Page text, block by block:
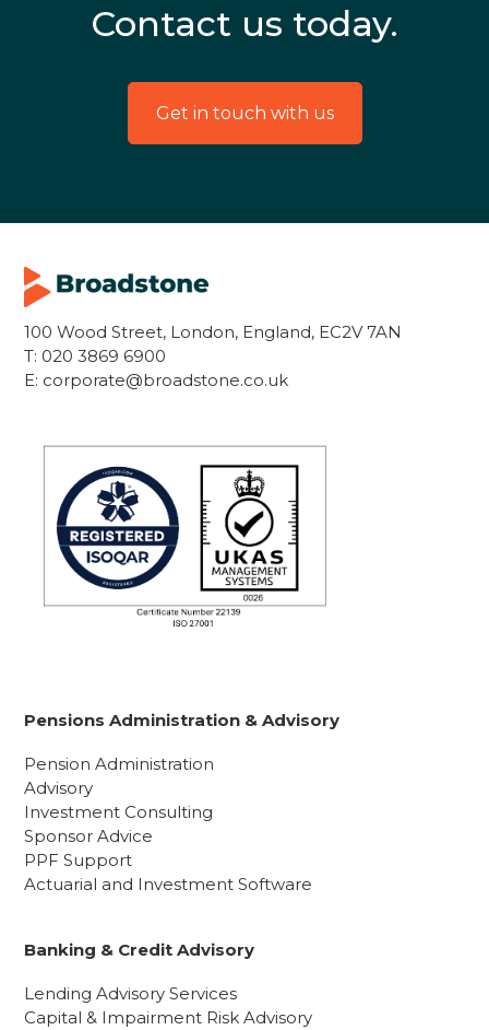
Contact us today.
Get in touch with us
100 Wood Street, London, England, EC2V 7AN
T: 020 3869 6900
E: corporate@broadstone.co.uk
Pensions Administration & Advisory
Pension Administration
Advisory
Investment Consulting
Sponsor Advice
PPF Support
Actuarial and Investment Software
Banking & Credit Advisory
Lending Advisory Services
Capital & Impairment Risk Advisory